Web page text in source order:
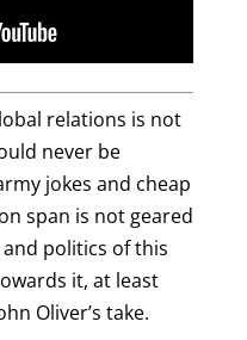
relations is not
never be
jokes and cheap
span is not geared
politics of this
it, at least
Oliver’s take.